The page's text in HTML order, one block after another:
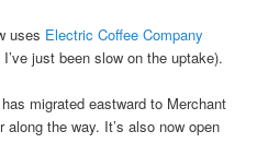
uses Electric Coffee Company
just been slow on the uptake).
migrated eastward to Merchant
the way. It’s also now open